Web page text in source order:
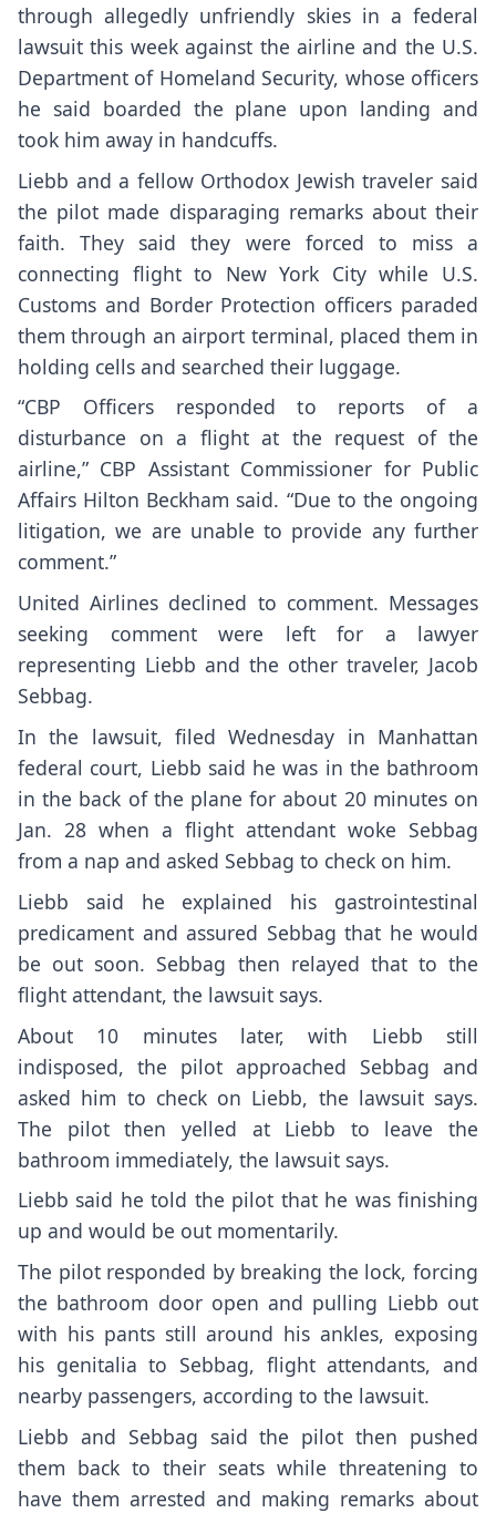
through allegedly unfriendly skies in a federal
lawsuit this weekagainst the airline and the U.S.
Department of Homeland Security, whose officers
he said boarded the plane upon landing and
took him away in handcuffs.
Liebb and a fellow Orthodox Jewish traveler said
the pilot made disparaging remarks about their
faith. They said they were forced to miss a
connecting flight to New York City while U.S.
Customs and Border Protection officers paraded
them through an airport terminal, placed them in
holding cells and searched their luggage.
“CBP Officers responded to reports of a
disturbance on a flight at the request of the
airline,” CBP Assistant Commissioner for Public
Affairs Hilton Beckham said. “Due to the ongoing
litigation, we are unable to provide any further
comment.”
United Airlines declined to comment. Messages
seeking comment were left for a lawyer
representing Liebb and the other traveler, Jacob
Sebbag.
In the lawsuit, filed Wednesday in Manhattan
federal court, Liebb said he was in the bathroom
in the back of the plane for about 20 minutes on
Jan. 28 when a flight attendant woke Sebbag
from a nap and asked Sebbag to check on him.
Liebb said he explained his gastrointestinal
predicament and assured Sebbag that he would
be out soon. Sebbag then relayed that to the
flight attendant, the lawsuit says.
About 10 minutes later, with Liebb still
indisposed, the pilot approached Sebbag and
asked him to check on Liebb, the lawsuit says.
The pilot then yelled at Liebb to leave the
bathroom immediately, the lawsuit says.
Liebb said he told the pilot that he was finishing
up and would be out momentarily.
The pilot responded by breaking the lock, forcing
the bathroom door open and pulling Liebb out
with his pants still around his ankles, exposing
his genitalia to Sebbag, flight attendants, and
nearby passengers, according to the lawsuit.
Liebb and Sebbag said the pilot then pushed
them back to their seats while threatening to
have them arrested and making remarks about